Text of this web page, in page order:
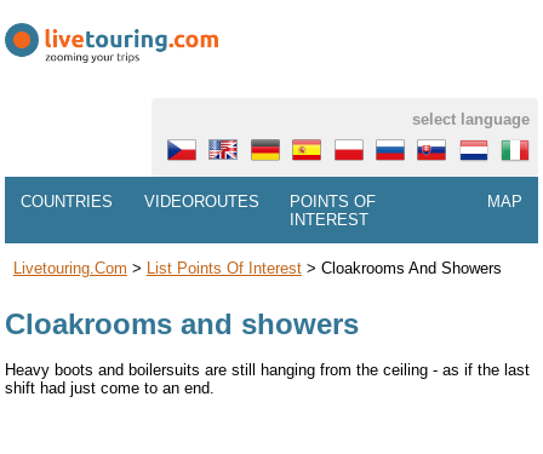
select language
COUNTRIES VIDEOROUTES
POINTS OF
INTEREST
MAP
Livetouring.com > List Points Of Interest> Cloakrooms And Showers
Cloakrooms and showers
Heavy boots and boilersuits are still hanging from the ceiling - as if the last
shift had just come to an end.